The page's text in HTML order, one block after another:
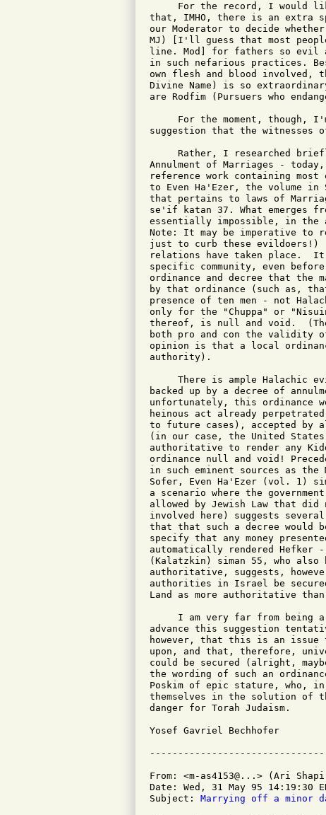
For the record, I would
that, IMHO, there is an extra
our Moderator to decide
MJ) [I'll guess that most
line. Mod] for fathers so evil
in such nefarious practices.
own flesh and blood involved,
Divine Name) is so
are Rodfim (Pursuers who
For the moment, though,
suggestion that the witnesses
Rather, I researched
Annulment of Marriages -
reference work containing
to Even Ha'Ezer, the volume in
that pertains to laws of
se'if katan 37. What
essentially impossible, in the
Note: It may be imperative to
just to curb these evildoers!)
relations have taken place.
specific community, even
ordinance and decree that the
by that ordinance (such as,
presence of ten men - not
only for the "Chuppa" or
thereof, is null and void.
both pro and con the validity
opinion is that a local
authority).
There is ample Halachic
backed up by a decree of
unfortunately, this ordinance
heinous act already
to future cases), accepted by
(in our case, the United
authoritative to render any
ordinance null and void!
in such eminent sources as the
Sofer, Even Ha'Ezer (vol. 1)
a scenario where the
allowed by Jewish Law that
involved here) suggests
that that such a decree would
specify that any money
automatically rendered Hefker
(Kalatzkin) siman 55, who also
authoritative, suggests,
authorities in Israel be
Land as more authoritative
I am very far from being
advance this suggestion
however, that this is an issue
upon, and that, therefore,
could be secured (alright,
the wording of such an
Poskim of epic stature, who,
themselves in the solution of
danger for Torah Judaism.
Yosef Gavriel Bechhofer
From: <m-as4153@...> (Ari
Date: Wed, 31 May 95 14:19:30
Subject: Marrying off a minor